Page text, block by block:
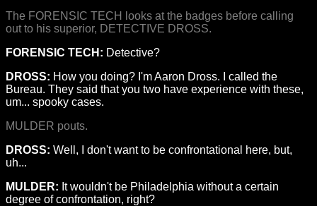
The FORENSIC TECH looks at the badges before calling
out to his superior, DETECTIVE DROSS.
FORENSIC TECH: Detective?
DROSS: How you doing? I'm Aaron Dross. I called the
Bureau. They said that you two have experience with these,
um... spooky cases.
MULDER pouts.
DROSS: Well, I don't want to be confrontational here, but,
uh...
MULDER: It wouldn't be Philadelphia without a certain
degree of confrontation, right?